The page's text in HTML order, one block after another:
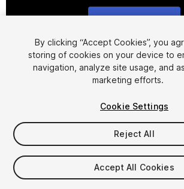
1/6
$19.99
Taxes/VAT calculated at checkout
By clicking “Accept Cookies”, you
storing of cookies on your device to
navigation, analyze site usage, and
marketing efforts.
Cookie Settings
Reject All
Accept All Cookies